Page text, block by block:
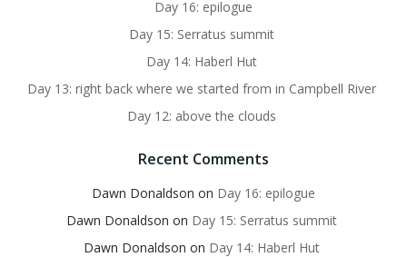
Day 16: epilogue
Day 15: Serratus summit
Day 14: Haberl Hut
Day 13: right back where we started from in Campbell River
Day 12: above the clouds
Recent Comments
Dawn Donaldson on Day 16: epilogue
Dawn Donaldson on Day 15: Serratus summit
Dawn Donaldson on Day 14: Haberl Hut